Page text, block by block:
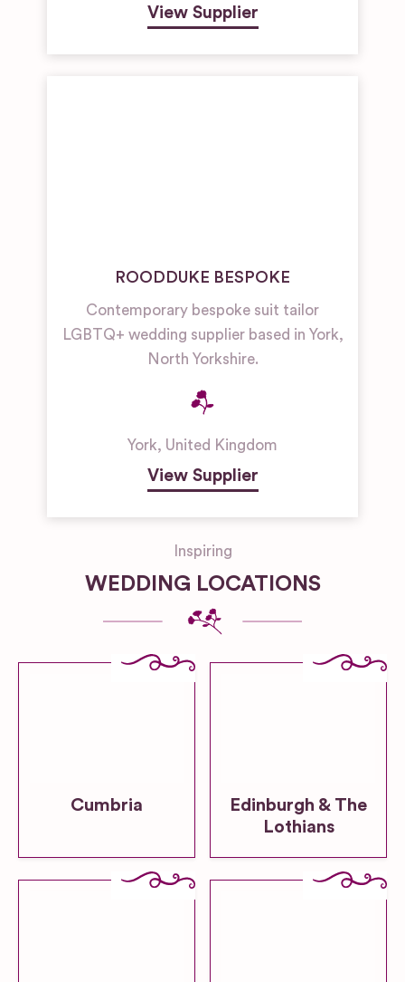
View Supplier
ROODDUKE BESPOKE
Contemporary bespoke suit tailor
LGBTQ+ wedding supplier based in York,
North Yorkshire.
York, United Kingdom
View Supplier
Inspiring
WEDDING LOCATIONS
Cumbria
Edinburgh & The
Lothians